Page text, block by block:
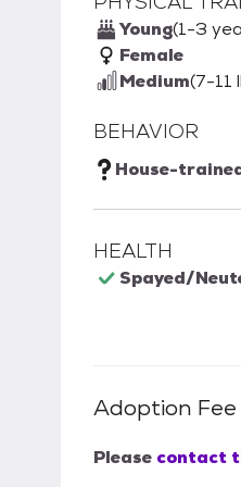
Young(1-3
Female
Medium(7-11
BEHAVIOR
House-
HEALTH
Spayed/
Adoption Fee
Please contact